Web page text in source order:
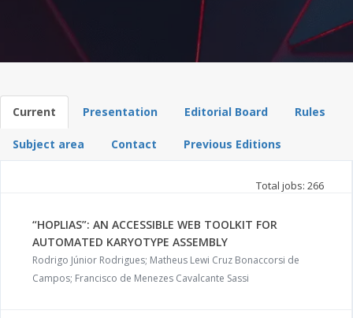
Current Presentation Editorial Board Rules
Subject area Contact Previous Editions
Total jobs: 266
“HOPLIAS”: AN ACCESSIBLE WEB TOOLKIT FOR
AUTOMATED KARYOTYPE ASSEMBLY
Rodrigo Júnior Rodrigues; Matheus Lewi Cruz Bonaccorsi de
Campos; Francisco de Menezes Cavalcante Sassi